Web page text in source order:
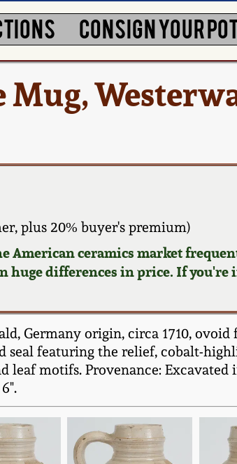
CONSIGN YOUR
Mug,
plus 20% buyer's premium)
American ceramics market
huge differences in price. If
Germany origin, circa 1710,
featuring the relief, cobalt-
motifs. Provenance: Excavated